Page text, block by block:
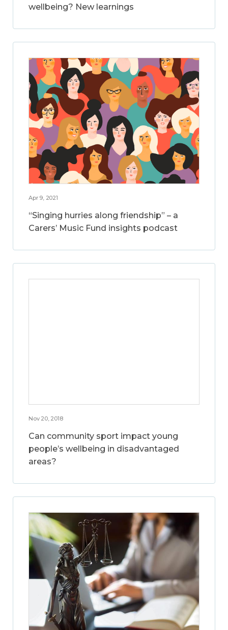
wellbeing? New learnings
Apr 9, 2021
“Singing hurries along friendship” – a
Carers’ Music Fund insights podcast
Nov 20, 2018
Can community sport impact young
people’s wellbeing in disadvantaged
areas?